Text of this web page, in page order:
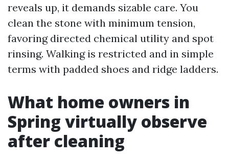
reveals up, it demands sizable care. You
clean the stone with minimum tension,
favoring directed chemical utility and spot
rinsing. Walking is restricted and in simple
terms with padded shoes and ridge ladders.
What home owners in
Spring virtually observe
after cleaning